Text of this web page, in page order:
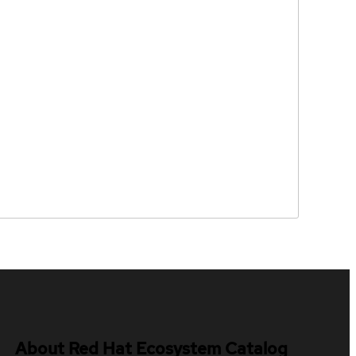
About Red Hat Ecosystem Catalog